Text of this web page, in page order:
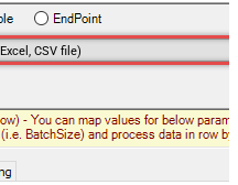
CSV file)